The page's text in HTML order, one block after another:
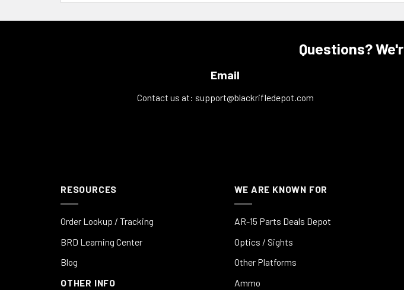
Questions?
Email
Contact us at: support@blackrifledepot.com
RESOURCES
Order Lookup / Tracking
BRD Learning Center
Blog
OTHER INFO
WE ARE KNOWN FOR
AR-15 Parts Deals Depot
Optics / Sights
Other Platforms
Ammo